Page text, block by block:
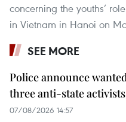
concerning the youths’
in Vietnam in Hanoi on
SEE MORE
Police announce
three anti-state activists
07/08/2026 14:57